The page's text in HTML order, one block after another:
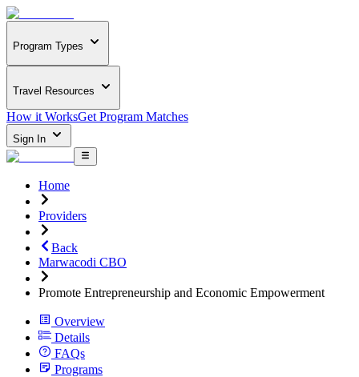
Program Types
Travel Resources
How it WorksGet Program Matches
Sign In
Home
Providers
Back
Marwacodi CBO
Promote Entrepreneurship and Economic Empowerment
Overview
Details
FAQs
Programs